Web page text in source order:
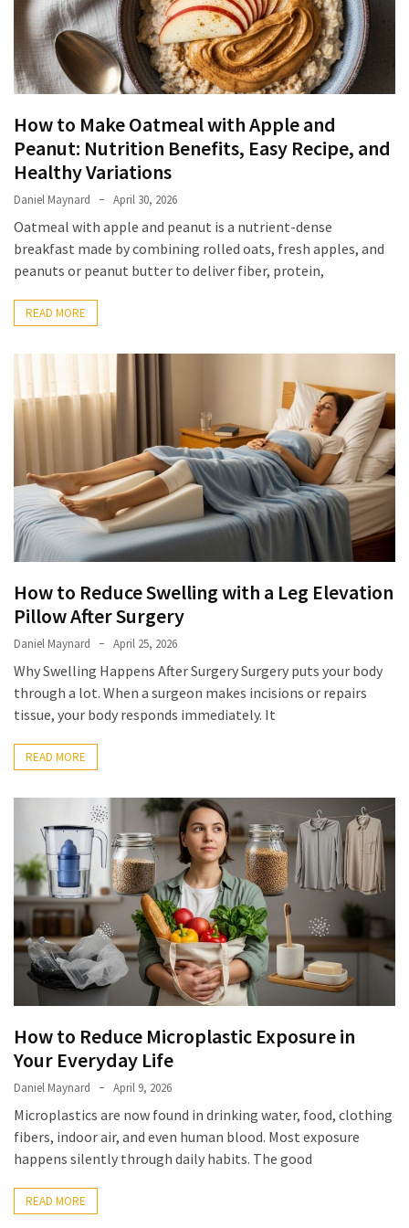
Naturally
How
to
the
Best
Deals
on
Women’s
Fitness
Footwear
Online
How
Oatmeal
with
Peanut:
Nutrition
Benefits,
Easy
Recipe,
and
Healthy
How
Reduce
Swelling
with
Elevation
Pillow
After
Surgery
How
to
Reduce
Microplastic
Your
Everyday
Life
USED
CATEGORIES
How to Make Oatmeal with Apple and
Peanut: Nutrition Benefits, Easy Recipe, and
Healthy Variations
Daniel Maynard April 30, 2026
Oatmeal with apple and peanut is a nutrient-dense
breakfast made by combining rolled oats, fresh apples, and
peanuts or peanut butter to deliver fiber, protein,
READ MORE
How to Reduce Swelling with a Leg Elevation
Pillow After Surgery
Daniel Maynard April 25, 2026
Why Swelling Happens After Surgery Surgery puts your body
through a lot. When a surgeon makes incisions or repairs
tissue, your body responds immediately. It
READ MORE
How to Reduce Microplastic Exposure in
Your Everyday Life
Daniel Maynard April 9, 2026
Microplastics are now found in drinking water, food, clothing
fibers, indoor air, and even human blood. Most exposure
happens silently through daily habits. The good
READ MORE